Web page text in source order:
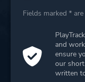
Fields marked *
and
ensure
our
written